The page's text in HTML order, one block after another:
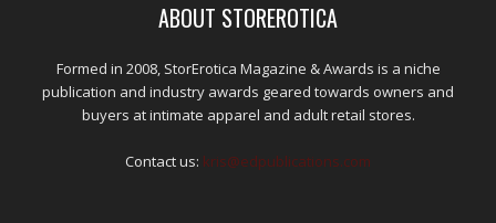
ABOUT STOREROTICA
Formed in 2008, StorErotica Magazine & Awards is a niche
publication and industry awards geared towards owners and
buyers at intimate apparel and adult retail stores.
Contact us: kris@edpublications.com